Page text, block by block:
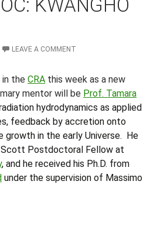
KWANGHO
LEAVE A COMMENT
in the CRA this week as a new
mentor will be Prof. Tamara
hydrodynamics as applied
feedback by accretion onto
growth in the early Universe. He
Scott Postdoctoral Fellow at
, and he received his Ph.D. from
under the supervision of Massimo